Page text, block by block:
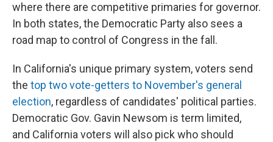
where there are competitive primaries for governor.
In both states, the Democratic Party also sees a
road map to control of Congress in the fall.
In California's unique primary system, voters send
the top two vote-getters to November's general
election, regardless of candidates' political parties.
Democratic Gov. Gavin Newsom is term limited,
and California voters will also pick who should